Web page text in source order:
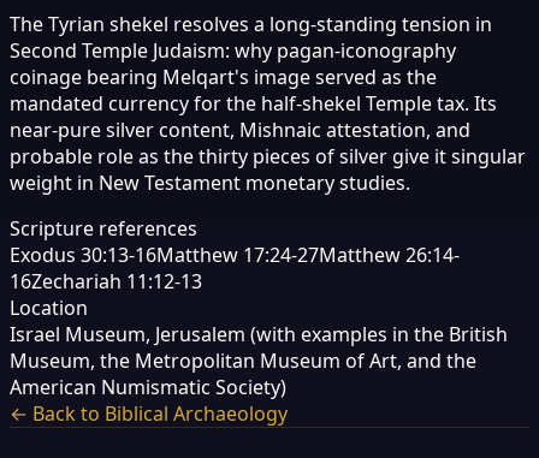
The Tyrian shekel resolves a long-standing tension in
Second Temple Judaism: why pagan-iconography
coinage bearing Melqart's image served as the
mandated currency for the half-shekel Temple tax. Its
near-pure silver content, Mishnaic attestation, and
probable role as the thirty pieces of silver give it singular
weight in New Testament monetary studies.
Scripture references
Exodus 30:13-16Matthew 17:24-27Matthew 26:14-
16Zechariah 11:12-13
Location
Israel Museum, Jerusalem (with examples in the British
Museum, the Metropolitan Museum of Art, and the
American Numismatic Society)
← Back to Biblical Archaeology